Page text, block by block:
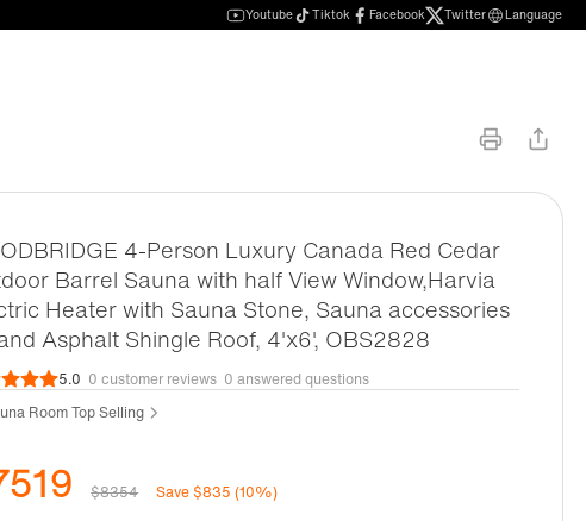
Youtube Tiktok Facebook Twitter Language
4-Person Luxury Canada Red Cedar
Barrel Sauna with half View Window,Harvia
Heater with Sauna Stone, Sauna accessories
Asphalt Shingle Roof, 4'x6', OBS2828
5.0 0 customer reviews 0 answered questions
Room Top Selling
$8354 Save $835 (10%)